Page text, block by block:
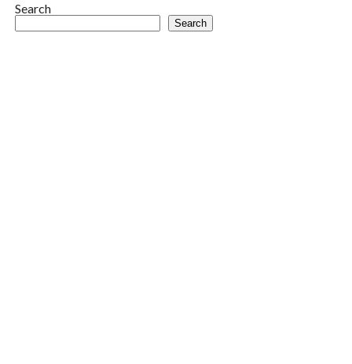
Search
Search